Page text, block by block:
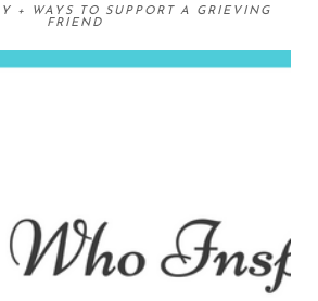
+ WAYS TO SUPPORT A GRIEVING
FRIEND